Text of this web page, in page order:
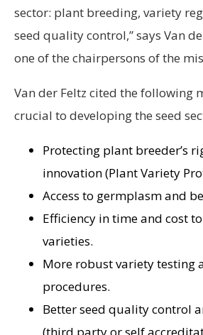
sector: plant breeding, variety
seed quality control,” says Van
one of the chairpersons of the
Van der Feltz cited the following
crucial to developing the seed
Protecting plant breeder’s
innovation (Plant Variety
Access to germplasm and
Efficiency in time and cost
varieties.
More robust variety testing
procedures.
Better seed quality control